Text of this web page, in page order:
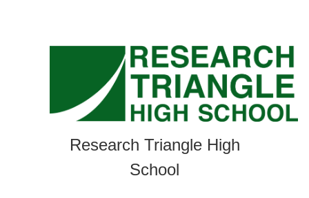
Research Triangle High
School